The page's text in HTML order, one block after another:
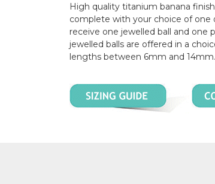
High quality titanium banana
complete with your choice of one
receive one jewelled ball and one
jewelled balls are offered in a
lengths between 6mm and 14mm.